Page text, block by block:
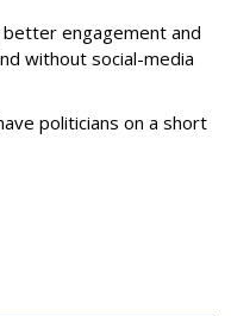
engagement and
without social-media
politicians on a short